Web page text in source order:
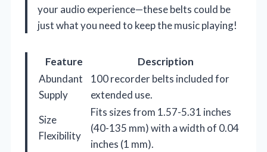
your audio experience—these belts could be
just what you need to keep the music playing!
Feature
Description
Abundant
Supply
100 recorder belts included for
extended use.
Size
Flexibility
Fits sizes from 1.57-5.31 inches
(40-135 mm) with a width of 0.04
inches (1 mm).